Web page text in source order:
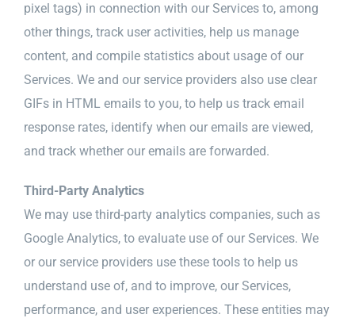
pixel tags) in connection with our Services to, among
other things, track user activities, help us manage
content, and compile statistics about usage of our
Services. We and our service providers also use clear
GIFs in HTML emails to you, to help us track email
response rates, identify when our emails are viewed,
and track whether our emails are forwarded.
Third-Party Analytics
We may use third-party analytics companies, such as
Google Analytics, to evaluate use of our Services. We
or our service providers use these tools to help us
understand use of, and to improve, our Services,
performance, and user experiences. These entities may